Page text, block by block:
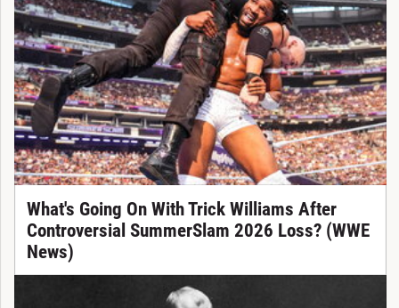
What's Going On With Trick Williams After
Controversial SummerSlam 2026 Loss? (WWE
News)